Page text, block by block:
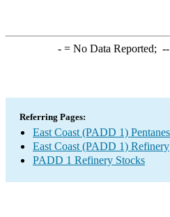
-= No Data Reported; --
Referring Pages:
East Coast (PADD 1)
East Coast (PADD 1) Refinery
PADD 1 Refinery Stocks